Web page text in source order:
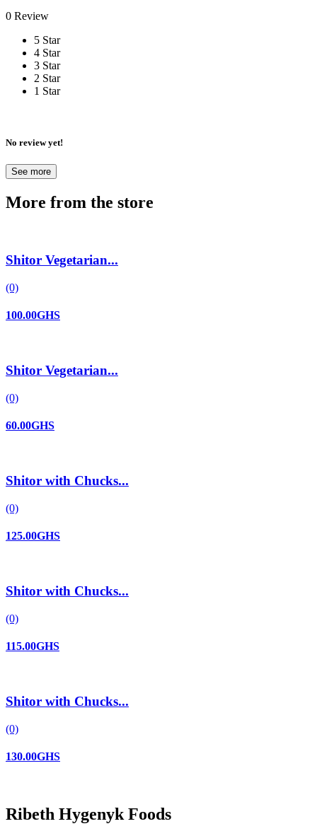
0 Review
5 Star
4 Star
3 Star
2 Star
1 Star
No review yet!
See more
More from the store
Shitor Vegetarian...
(0)
100.00GHS
Shitor Vegetarian...
(0)
60.00GHS
Shitor with Chucks...
(0)
125.00GHS
Shitor with Chucks...
(0)
115.00GHS
Shitor with Chucks...
(0)
130.00GHS
Ribeth Hygenyk Foods